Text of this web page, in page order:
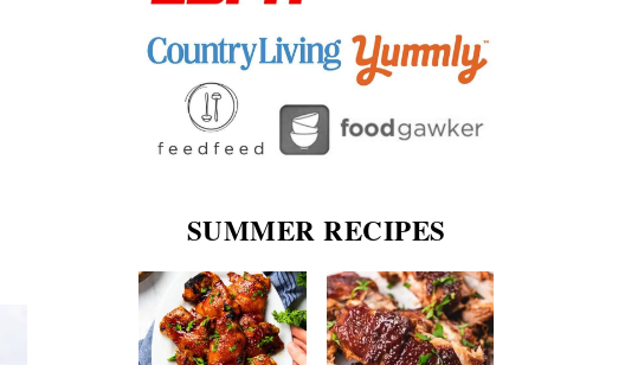
SUMMER RECIPES